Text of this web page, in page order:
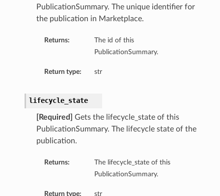
PublicationSummary. The unique identifier for
the publication in Marketplace.
Returns:
The id of this
PublicationSummary.
Return type: str
lifecycle_state
[Required]
Gets the lifecycle_state of this
PublicationSummary. The lifecycle state of the
publication.
Returns:
The lifecycle_state of this
PublicationSummary.
Return type: str